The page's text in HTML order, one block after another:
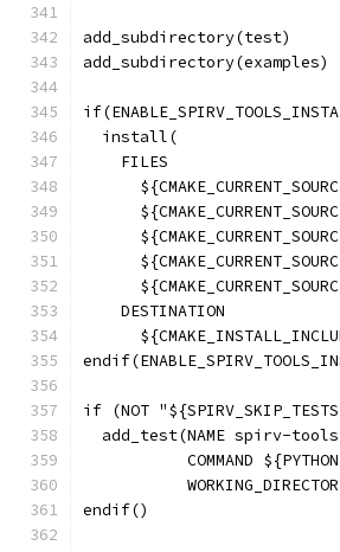
add_subdirectory(test)
add_subdirectory(examples)
  install(
    FILES
    DESTINATION
if (NOT
add_test(NAME spirv-
COMMAND
endif()